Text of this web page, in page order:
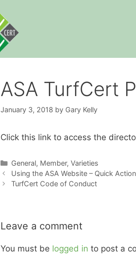
ASA TurfCert
January 3, 2018 by Gary Kelly
Click this link to access the
Categories
General, Member, Varieties
Using the ASA Website – Quick
TurfCert Code of Conduct
Leave a comment
You must be logged in to post a